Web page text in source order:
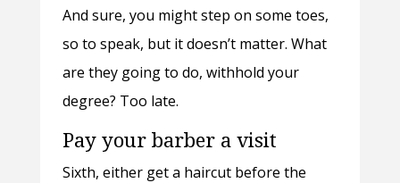
And sure, you might step on some toes,
so to speak, but it doesn’t matter. What
are they going to do, withhold your
degree? Too late.
Pay your barber a visit
Sixth, either get a haircut before the